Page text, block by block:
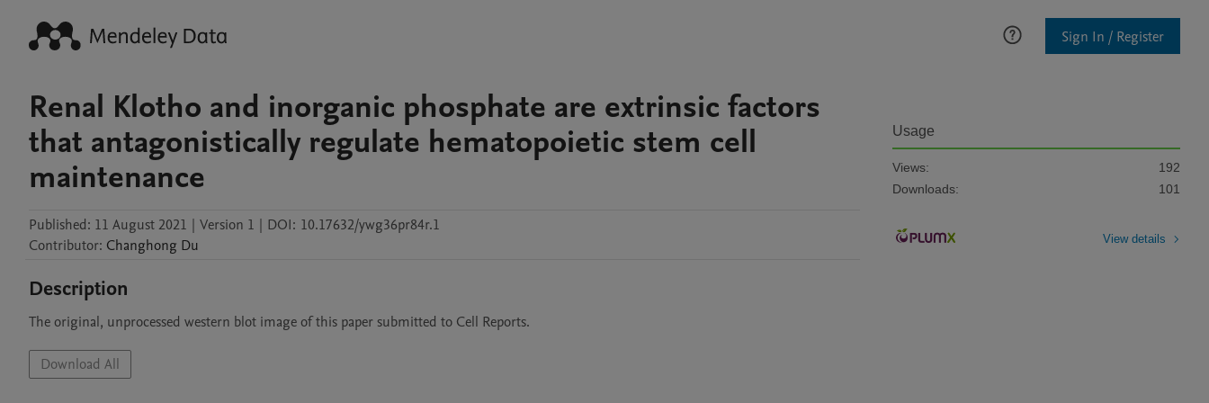
Sign In / Register
Renal Klotho and inorganic phosphate are extrinsic factors
that antagonistically regulate hematopoietic stem cell
maintenance
Published: 11 August 2021 | Version 1 | DOI: 10.17632/ywg36pr84r.1
Contributor: Changhong Du
Description
The original, unprocessed western blot image of this paper submitted to Cell Reports.
Download All
Usage
Views:
192
Downloads:
101
View details